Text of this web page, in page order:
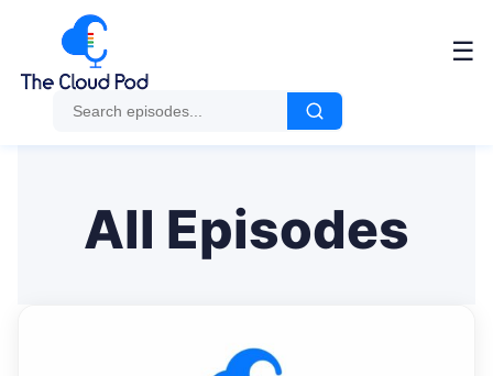
☰
All Episodes